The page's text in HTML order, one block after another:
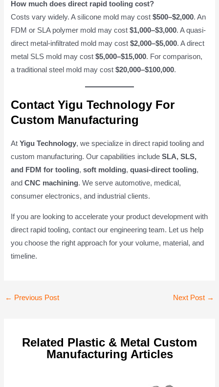
How much does direct rapid tooling cost?
Costs vary widely. A silicone mold may cost$500–$2,000. An
FDM or SLA polymer mold may cost$1,000–$3,000. A quasi-
direct metal-infiltrated mold may cost$2,000–$5,000. A direct
metal SLS mold may cost$5,000–$15,000. For comparison,
a traditional steel mold may cost$20,000–$100,000.
Contact Yigu Technology For
Custom Manufacturing
AtYigu Technology, we specialize in direct rapid tooling and
custom manufacturing. Our capabilities includeSLA, SLS,
and FDM for tooling,soft molding,quasi-direct tooling,
andCNC machining. We serve automotive, medical,
consumer electronics, and industrial clients.
If you are looking to accelerate your product development with
direct rapid tooling, contact our engineering team. Let us help
you choose the right approach for your volume, material, and
timeline.
Post
← Previous Post Next Post →
Related Plastic & Metal Custom
Manufacturing Articles